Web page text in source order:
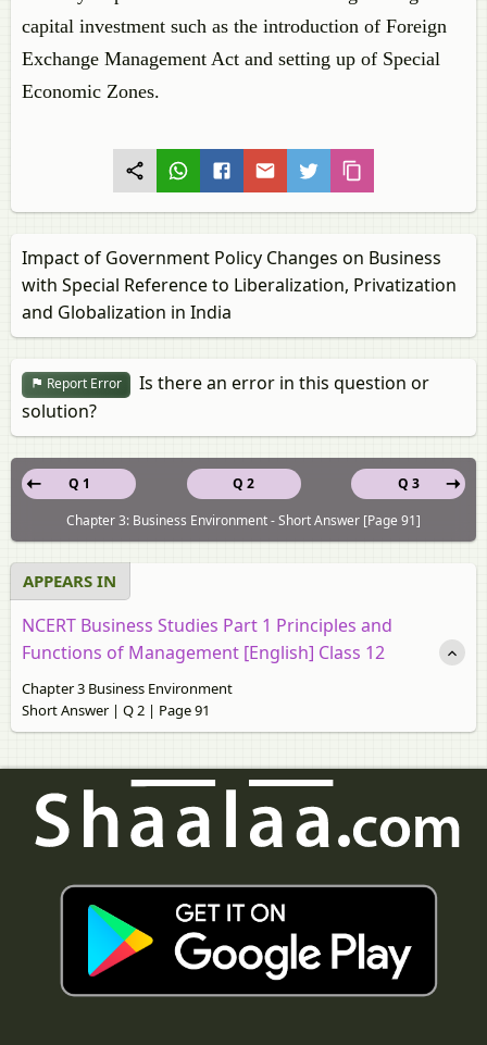
capital investment such as the introduction of Foreign
Exchange Management Act and setting up of Special
Economic Zones.
Impact of Government Policy Changes on Business
with Special Reference to Liberalization, Privatization
and Globalization in India
Report Error
Is there an error in this question or
solution?
Q 2
Q 1
Q 3
Chapter 3: Business Environment - Short Answer [Page 91]
APPEARS IN
NCERT Business Studies Part 1 Principles and
Functions of Management [English] Class 12
Chapter 3 Business Environment
Short Answer | Q 2 | Page 91